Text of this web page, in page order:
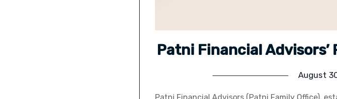
Patni Financial
August